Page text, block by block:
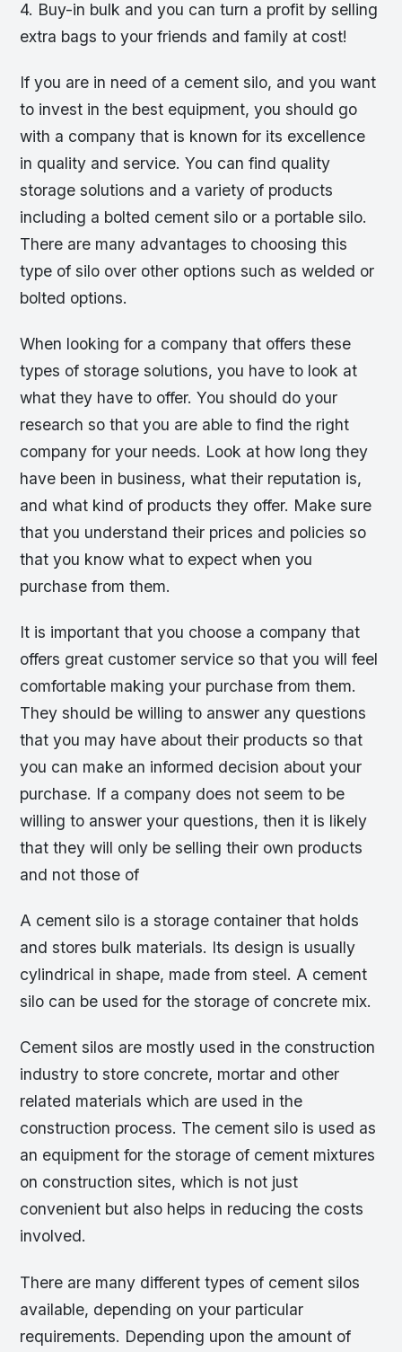
4. Buy-in bulk and you can turn a profit by selling
extra bags to your friends and family at cost!
If you are in need of a cement silo, and you want
to invest in the best equipment, you should go
with a company that is known for its excellence
in quality and service. You can find quality
storage solutions and a variety of products
including a bolted cement silo or a portable silo.
There are many advantages to choosing this
type of silo over other options such as welded or
bolted options.
When looking for a company that offers these
types of storage solutions, you have to look at
what they have to offer. You should do your
research so that you are able to find the right
company for your needs. Look at how long they
have been in business, what their reputation is,
and what kind of products they offer. Make sure
that you understand their prices and policies so
that you know what to expect when you
purchase from them.
It is important that you choose a company that
offers great customer service so that you will feel
comfortable making your purchase from them.
They should be willing to answer any questions
that you may have about their products so that
you can make an informed decision about your
purchase. If a company does not seem to be
willing to answer your questions, then it is likely
that they will only be selling their own products
and not those of
A cement silo is a storage container that holds
and stores bulk materials. Its design is usually
cylindrical in shape, made from steel. A cement
silo can be used for the storage of concrete mix.
Cement silos are mostly used in the construction
industry to store concrete, mortar and other
related materials which are used in the
construction process. The cement silo is used as
an equipment for the storage of cement mixtures
on construction sites, which is not just
convenient but also helps in reducing the costs
involved.
There are many different types of cement silos
available, depending on your particular
requirements. Depending upon the amount of